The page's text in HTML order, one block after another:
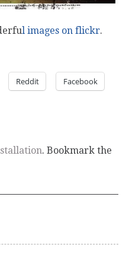
l images on flickr.
Reddit Facebook
. Bookmark the